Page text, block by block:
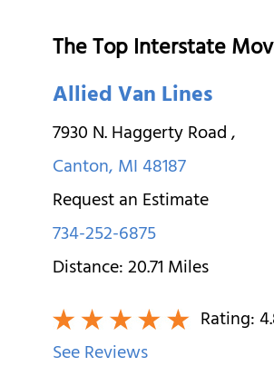
The Top Interstate
Allied Van Lines
7930 N. Haggerty Road,
Canton,MI48187
Request an Estimate
734-252-6875
Distance:20.71Miles
Rating:
See Reviews